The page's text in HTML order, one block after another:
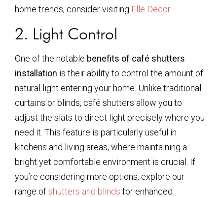
home trends, consider visiting Elle Decor.
2. Light Control
One of the notable benefits of café shutters
installation is their ability to control the amount of
natural light entering your home. Unlike traditional
curtains or blinds, café shutters allow you to
adjust the slats to direct light precisely where you
need it. This feature is particularly useful in
kitchens and living areas, where maintaining a
bright yet comfortable environment is crucial. If
you’re considering more options, explore our
range ofshutters and blinds for enhanced